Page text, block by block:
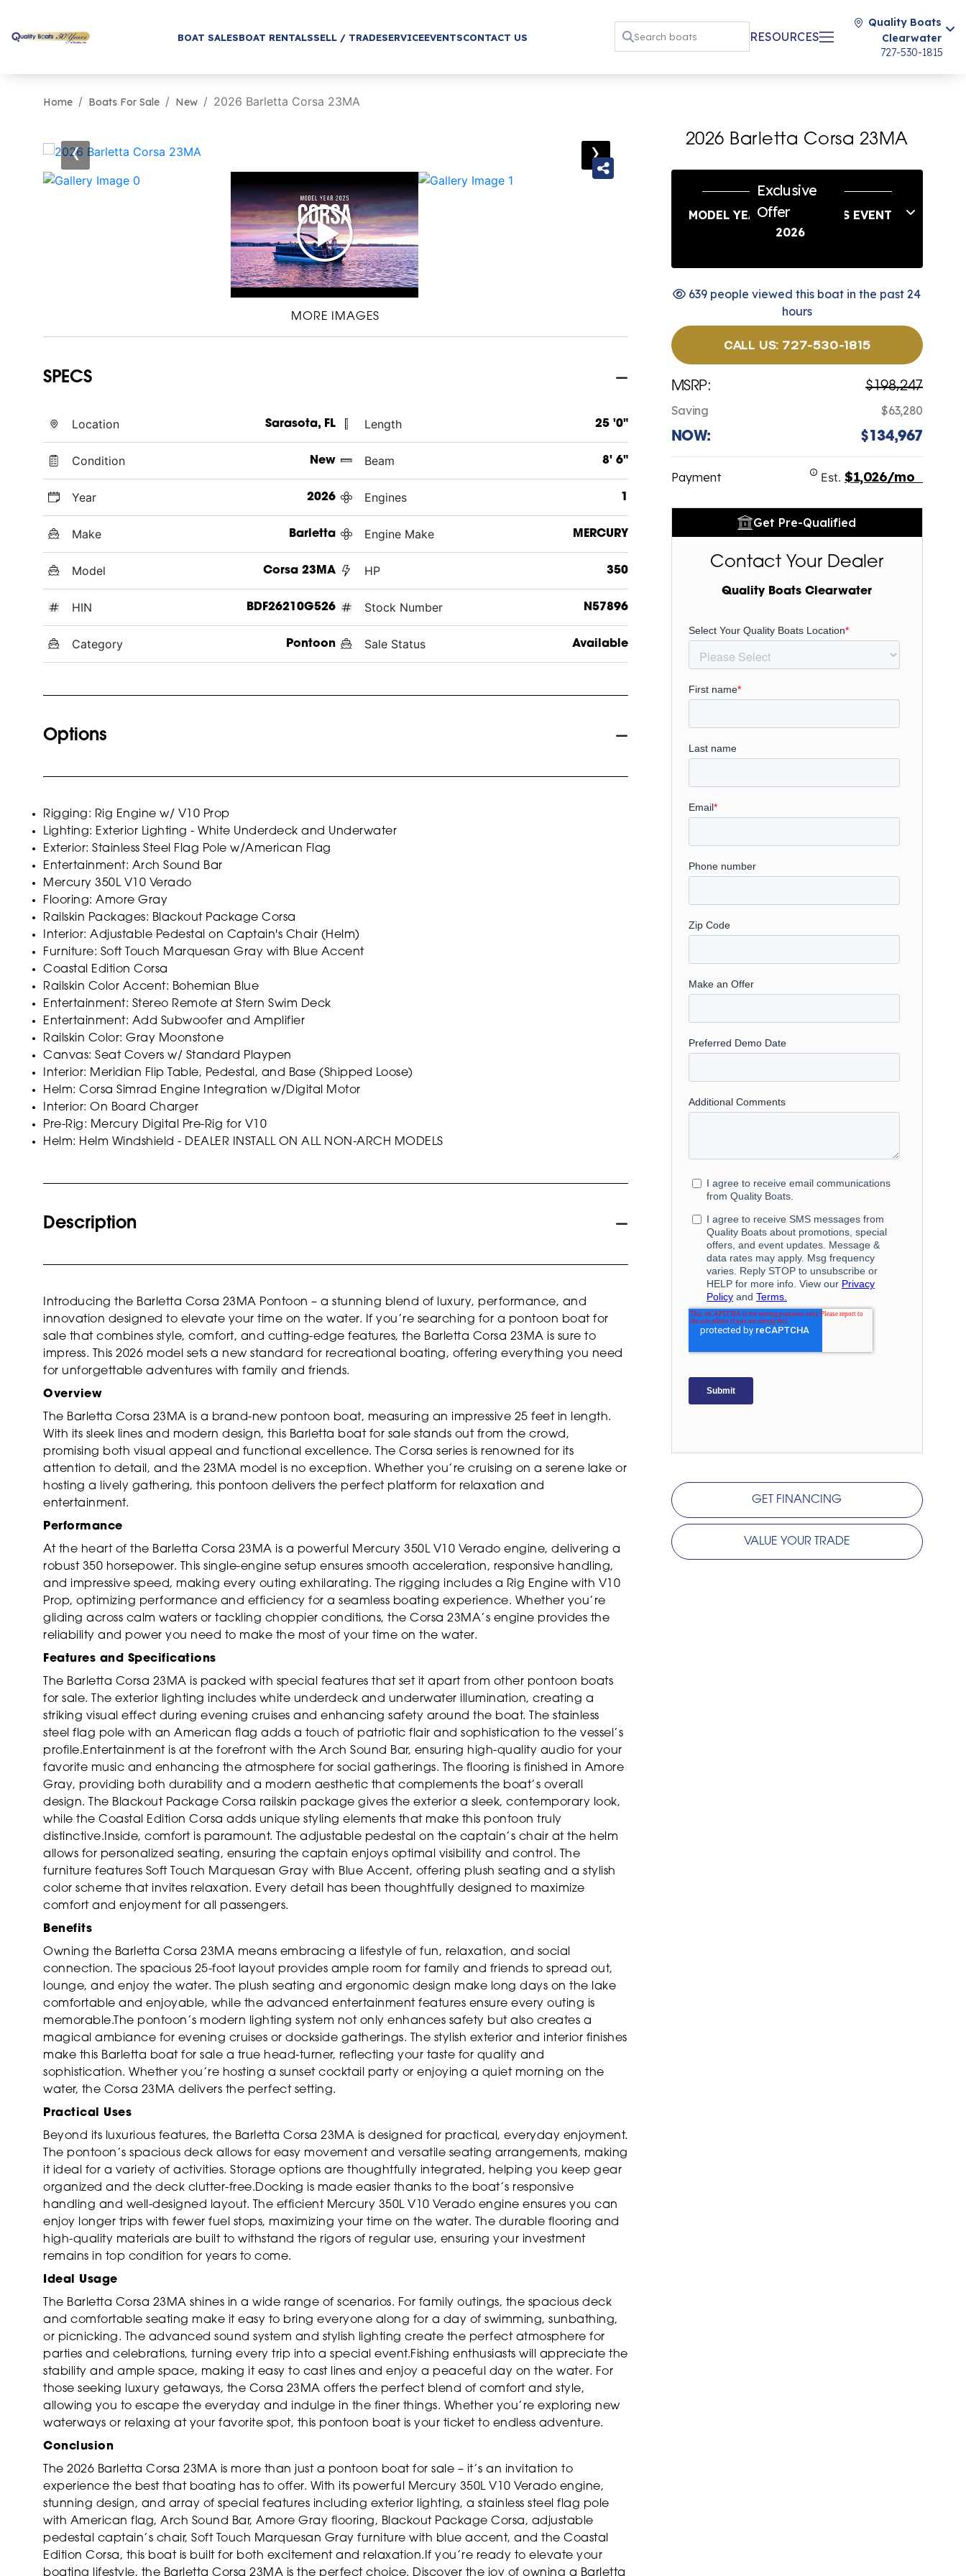
BOAT SALESBOAT RENTALSSELL / TRADESERVICEEVENTSCONTACT US RESOURCES
Quality Boats
Clearwater
727-530-1815
Home Boats For Sale New 2026 Barletta Corsa 23MA
‹ ›
MORE IMAGES
SPECS
Location Sarasota, FL
Condition New
Year 2026
Make Barletta
Model Corsa 23MA
HIN BDF26210G526
Category Pontoon
Length 25 '0"
Beam 8' 6"
Engines 1
Engine Make MERCURY
HP 350
Stock Number N57896
Sale Status Available
Options
Rigging: Rig Engine w/ V10 Prop
Lighting: Exterior Lighting - White Underdeck and Underwater
Exterior: Stainless Steel Flag Pole w/American Flag
Entertainment: Arch Sound Bar
Mercury 350L V10 Verado
Flooring: Amore Gray
Railskin Packages: Blackout Package Corsa
Interior: Adjustable Pedestal on Captain's Chair (Helm)
Furniture: Soft Touch Marquesan Gray with Blue Accent
Coastal Edition Corsa
Railskin Color Accent: Bohemian Blue
Entertainment: Stereo Remote at Stern Swim Deck
Entertainment: Add Subwoofer and Amplifier
Railskin Color: Gray Moonstone
Canvas: Seat Covers w/ Standard Playpen
Interior: Meridian Flip Table, Pedestal, and Base (Shipped Loose)
Helm: Corsa Simrad Engine Integration w/Digital Motor
Interior: On Board Charger
Pre-Rig: Mercury Digital Pre-Rig for V10
Helm: Helm Windshield - DEALER INSTALL ON ALL NON-ARCH MODELS
Description
Introducing the Barletta Corsa 23MA Pontoon – a stunning blend of luxury, performance, and
innovation designed to elevate your time on the water. If you’re searching for a pontoon boat for
sale that combines style, comfort, and cutting-edge features, the Barletta Corsa 23MA is sure to
impress. This 2026 model sets a new standard for recreational boating, offering everything you need
for unforgettable adventures with family and friends.
Overview
The Barletta Corsa 23MA is a brand-new pontoon boat, measuring an impressive 25 feet in length.
With its sleek lines and modern design, this Barletta boat for sale stands out from the crowd,
promising both visual appeal and functional excellence. The Corsa series is renowned for its
attention to detail, and the 23MA model is no exception. Whether you’re cruising on a serene lake or
hosting a lively gathering, this pontoon delivers the perfect platform for relaxation and
entertainment.
Performance
At the heart of the Barletta Corsa 23MA is a powerful Mercury 350L V10 Verado engine, delivering a
robust 350 horsepower. This single-engine setup ensures smooth acceleration, responsive handling,
and impressive speed, making every outing exhilarating. The rigging includes a Rig Engine with V10
Prop, optimizing performance and efficiency for a seamless boating experience. Whether you’re
gliding across calm waters or tackling choppier conditions, the Corsa 23MA’s engine provides the
reliability and power you need to make the most of your time on the water.
Features and Specifications
The Barletta Corsa 23MA is packed with special features that set it apart from other pontoon boats
for sale. The exterior lighting includes white underdeck and underwater illumination, creating a
striking visual effect during evening cruises and enhancing safety around the boat. The stainless
steel flag pole with an American flag adds a touch of patriotic flair and sophistication to the vessel’s
profile.Entertainment is at the forefront with the Arch Sound Bar, ensuring high-quality audio for your
favorite music and enhancing the atmosphere for social gatherings. The flooring is finished in Amore
Gray, providing both durability and a modern aesthetic that complements the boat’s overall
design. The Blackout Package Corsa railskin package gives the exterior a sleek, contemporary look,
while the Coastal Edition Corsa adds unique styling elements that make this pontoon truly
distinctive.Inside, comfort is paramount. The adjustable pedestal on the captain’s chair at the helm
allows for personalized seating, ensuring the captain enjoys optimal visibility and control. The
furniture features Soft Touch Marquesan Gray with Blue Accent, offering plush seating and a stylish
color scheme that invites relaxation. Every detail has been thoughtfully designed to maximize
comfort and enjoyment for all passengers.
Benefits
Owning the Barletta Corsa 23MA means embracing a lifestyle of fun, relaxation, and social
connection. The spacious 25-foot layout provides ample room for family and friends to spread out,
lounge, and enjoy the water. The plush seating and ergonomic design make long days on the lake
comfortable and enjoyable, while the advanced entertainment features ensure every outing is
memorable.The pontoon’s modern lighting system not only enhances safety but also creates a
magical ambiance for evening cruises or dockside gatherings. The stylish exterior and interior finishes
make this Barletta boat for sale a true head-turner, reflecting your taste for quality and
sophistication. Whether you’re hosting a sunset cocktail party or enjoying a quiet morning on the
water, the Corsa 23MA delivers the perfect setting.
Practical Uses
Beyond its luxurious features, the Barletta Corsa 23MA is designed for practical, everyday enjoyment.
The pontoon’s spacious deck allows for easy movement and versatile seating arrangements, making
it ideal for a variety of activities. Storage options are thoughtfully integrated, helping you keep gear
organized and the deck clutter-free.Docking is made easier thanks to the boat’s responsive
handling and well-designed layout. The efficient Mercury 350L V10 Verado engine ensures you can
enjoy longer trips with fewer fuel stops, maximizing your time on the water. The durable flooring and
high-quality materials are built to withstand the rigors of regular use, ensuring your investment
remains in top condition for years to come.
Ideal Usage
The Barletta Corsa 23MA shines in a wide range of scenarios. For family outings, the spacious deck
and comfortable seating make it easy to bring everyone along for a day of swimming, sunbathing,
or picnicking. The advanced sound system and stylish lighting create the perfect atmosphere for
parties and celebrations, turning every trip into a special event.Fishing enthusiasts will appreciate the
stability and ample space, making it easy to cast lines and enjoy a peaceful day on the water. For
those seeking luxury getaways, the Corsa 23MA offers the perfect blend of comfort and style,
allowing you to escape the everyday and indulge in the finer things. Whether you’re exploring new
waterways or relaxing at your favorite spot, this pontoon boat is your ticket to endless adventure.
Conclusion
The 2026 Barletta Corsa 23MA is more than just a pontoon boat for sale – it’s an invitation to
experience the best that boating has to offer. With its powerful Mercury 350L V10 Verado engine,
stunning design, and array of special features including exterior lighting, a stainless steel flag pole
with American flag, Arch Sound Bar, Amore Gray flooring, Blackout Package Corsa, adjustable
pedestal captain’s chair, Soft Touch Marquesan Gray furniture with blue accent, and the Coastal
Edition Corsa, this boat is built for both excitement and relaxation.If you’re ready to elevate your
boating lifestyle, the Barletta Corsa 23MA is the perfect choice. Discover the joy of owning a Barletta
2026 Barletta Corsa 23MA
Exclusive
Offer
MODEL YEAR END SAVINGS EVENT
2026
639 people viewed this boat in the past 24
hours
CALL US: 727-530-1815
MSRP:
$198,247
Saving
$63,280
NOW:
$134,967
Payment Est. $1,026/mo
Get Pre-Qualified
Contact Your Dealer
Quality Boats Clearwater
GET FINANCING
VALUE YOUR TRADE